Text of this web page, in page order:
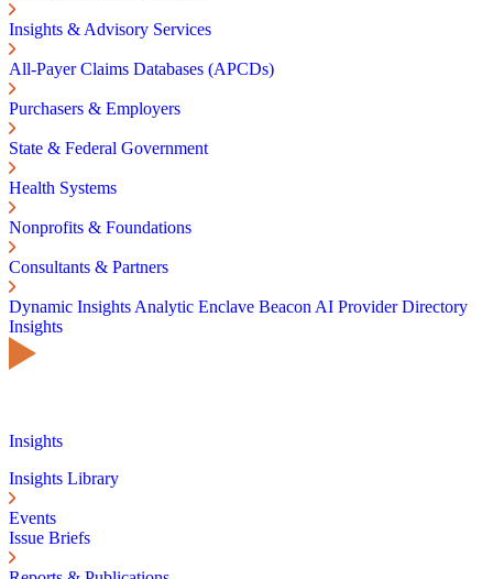
Insights & Advisory Services
All-Payer Claims Databases (APCDs)
Purchasers & Employers
State & Federal Government
Health Systems
Nonprofits & Foundations
Consultants & Partners
Dynamic Insights Analytic Enclave Beacon AI Provider Directory
Insights
Insights
Insights Library
Events
Issue Briefs